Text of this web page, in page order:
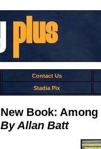
Contact Us
Stadia Pix
New Book:
By Allan Batt